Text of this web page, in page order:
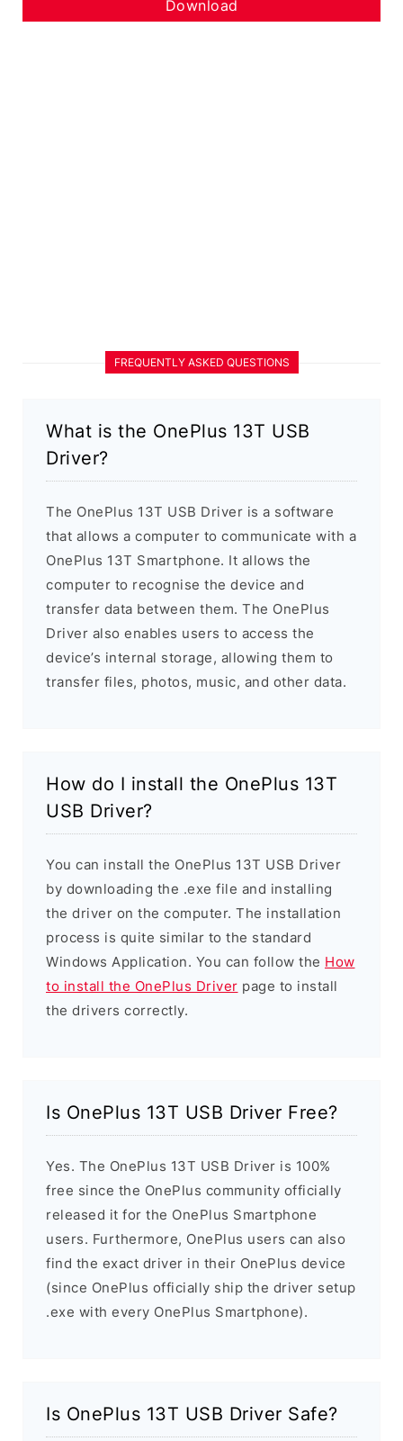
Download
FREQUENTLY ASKED QUESTIONS
What is the OnePlus 13T USB
Driver?
The OnePlus 13T USB Driver is a software
that allows a computer to communicate with a
OnePlus 13T Smartphone. It allows the
computer to recognise the device and
transfer data between them. The OnePlus
Driver also enables users to access the
device’s internal storage, allowing them to
transfer files, photos, music, and other data.
How do I install the OnePlus 13T
USB Driver?
You can install the OnePlus 13T USB Driver
by downloading the .exe file and installing
the driver on the computer. The installation
process is quite similar to the standard
Windows Application. You can follow the How
to install the OnePlus Driver page to install
the drivers correctly.
Is OnePlus 13T USB Driver Free?
Yes. The OnePlus 13T USB Driver is 100%
free since the OnePlus community officially
released it for the OnePlus Smartphone
users. Furthermore, OnePlus users can also
find the exact driver in their OnePlus device
(since OnePlus officially ship the driver setup
.exe with every OnePlus Smartphone).
Is OnePlus 13T USB Driver Safe?